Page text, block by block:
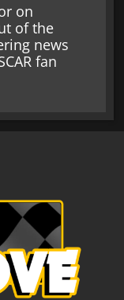
on
of the
news
fan